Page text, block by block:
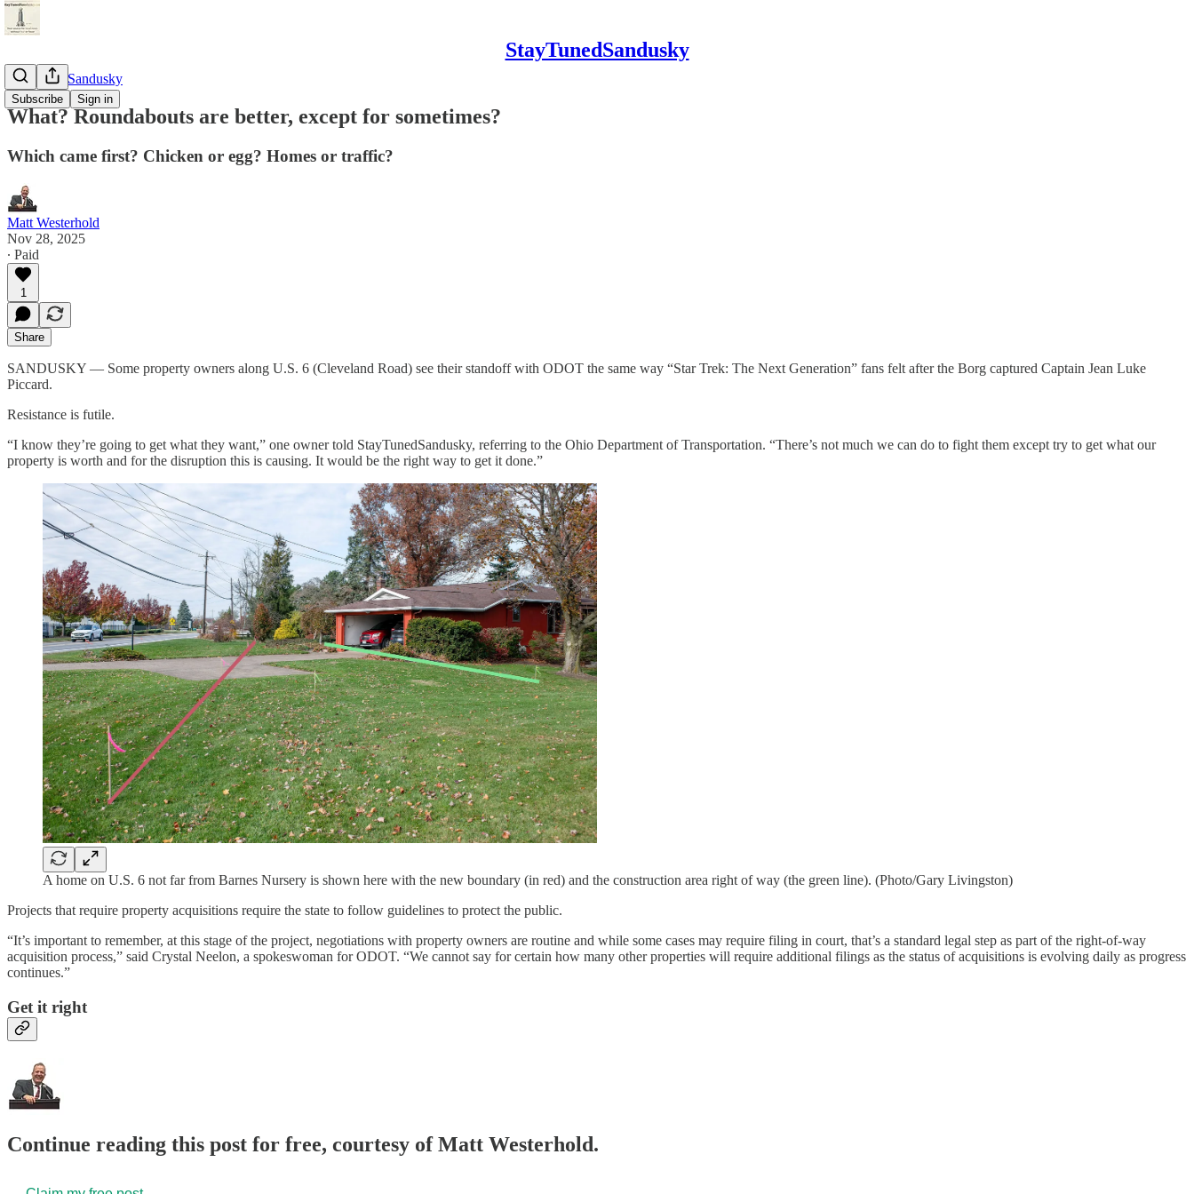
StayTunedSandusky
Subscribe Sign in
StayTunedSandusky
What? Roundabouts are better, except for sometimes?
Which came first? Chicken or egg? Homes or traffic?
Matt Westerhold
Nov 28, 2025
∙ Paid
1
Share
SANDUSKY — Some property owners along U.S. 6 (Cleveland Road) see their standoff with ODOT the same way “Star Trek: The Next Generation” fans felt after the Borg captured Captain Jean Luke
Piccard.
Resistance is futile.
“I know they’re going to get what they want,” one owner told StayTunedSandusky, referring to the Ohio Department of Transportation. “There’s not much we can do to fight them except try to get what our
property is worth and for the disruption this is causing. It would be the right way to get it done.”
A home on U.S. 6 not far from Barnes Nursery is shown here with the new boundary (in red) and the construction area right of way (the green line). (Photo/Gary Livingston)
Projects that require property acquisitions require the state to follow guidelines to protect the public.
“It’s important to remember, at this stage of the project, negotiations with property owners are routine and while some cases may require filing in court, that’s a standard legal step as part of the right-of-way
acquisition process,” said Crystal Neelon, a spokeswoman for ODOT. “We cannot say for certain how many other properties will require additional filings as the status of acquisitions is evolving daily as progress
continues.”
Get it right
Continue reading this post for free, courtesy of Matt Westerhold.